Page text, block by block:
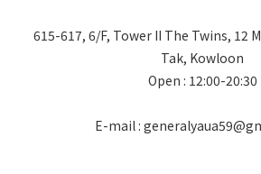
615-617, 6/F, Tower II The Twins, 12
Tak, Kowloon
Open : 12:00-20:30
E-mail :